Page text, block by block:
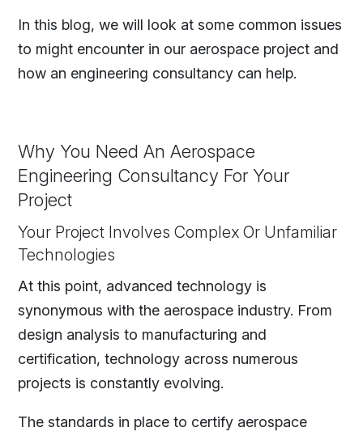
In this blog, we will look at some common issues
to might encounter in our aerospace project and
how an engineering consultancy can help.
Why You Need An Aerospace
Engineering Consultancy For Your
Project
Your Project Involves Complex Or Unfamiliar
Technologies
At this point, advanced technology is
synonymous with the aerospace industry. From
design analysis to manufacturing and
certification, technology across numerous
projects is constantly evolving.
The standards in place to certify aerospace